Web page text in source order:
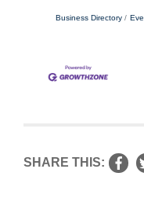
Business Directory
SHARE THIS: